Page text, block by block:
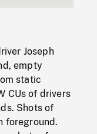
Joseph
empty
static
CUs of drivers
Shots of
foreground.